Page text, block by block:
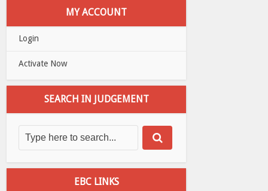
MY ACCOUNT
Login
Activate Now
SEARCH IN JUDGEMENT
EBC LINKS